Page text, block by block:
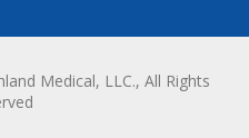
Medical, LLC., All Rights